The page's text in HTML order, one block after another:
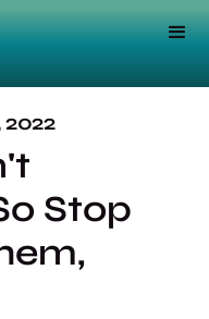
2022
Stop